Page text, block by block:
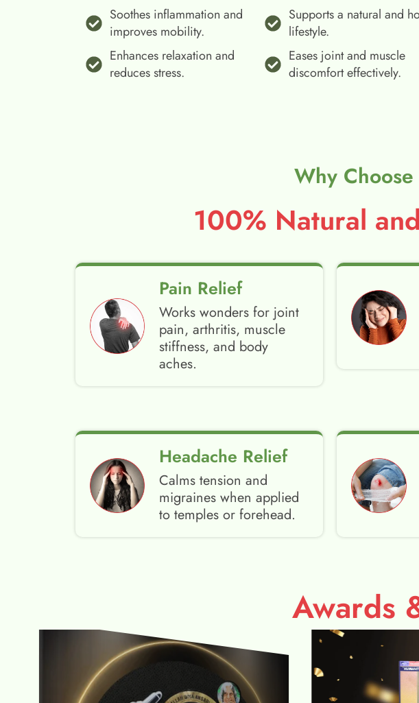
Soothes inflammation and
improves mobility.
Enhances relaxation and
reduces stress.
Supports a natural and
lifestyle.
Eases joint and muscle
discomfort effectively.
Why
100% Natural
Pain Relief
Works wonders for joint
pain, arthritis, muscle
stiffness, and body
aches.
Headache Relief
Calms tension and
migraines when applied
to temples or forehead.
Awards